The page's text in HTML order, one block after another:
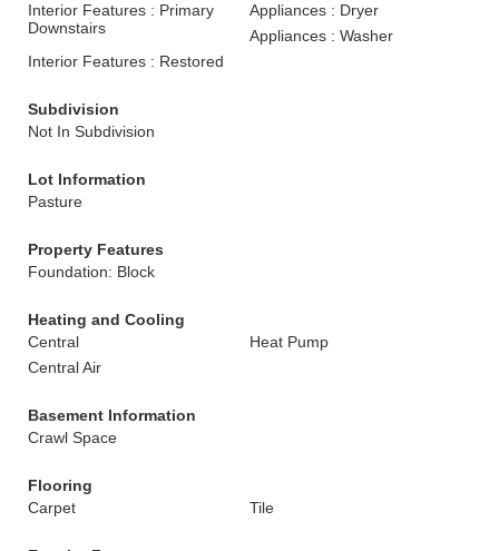
Interior Features : Primary
Downstairs
Appliances : Dryer
Appliances : Washer
Interior Features : Restored
Subdivision
Not In Subdivision
Lot Information
Pasture
Property Features
Foundation: Block
Heating and Cooling
Central
Heat Pump
Central Air
Basement Information
Crawl Space
Flooring
Carpet
Tile